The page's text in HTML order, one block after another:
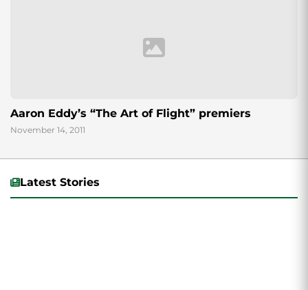
Aaron Eddy’s “The Art of Flight” premiers
November 14, 2011
Latest Stories